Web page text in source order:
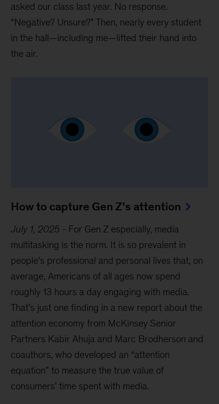
asked our class last year. No response.
“Negative? Unsure?” Then, nearly every student
in the hall—including me—lifted their hand into
the air.
How to capture Gen Z’s attention
July 1, 2025 - For Gen Z especially, media
multitasking is the norm. It is so prevalent in
people’s professional and personal lives that, on
average, Americans of all ages now spend
roughly 13 hours a day engaging with media.
That’s just one finding in a new report about the
attention economy from McKinsey Senior
Partners Kabir Ahuja and Marc Brodherson and
coauthors, who developed an “attention
equation” to measure the true value of
consumers’ time spent with media.